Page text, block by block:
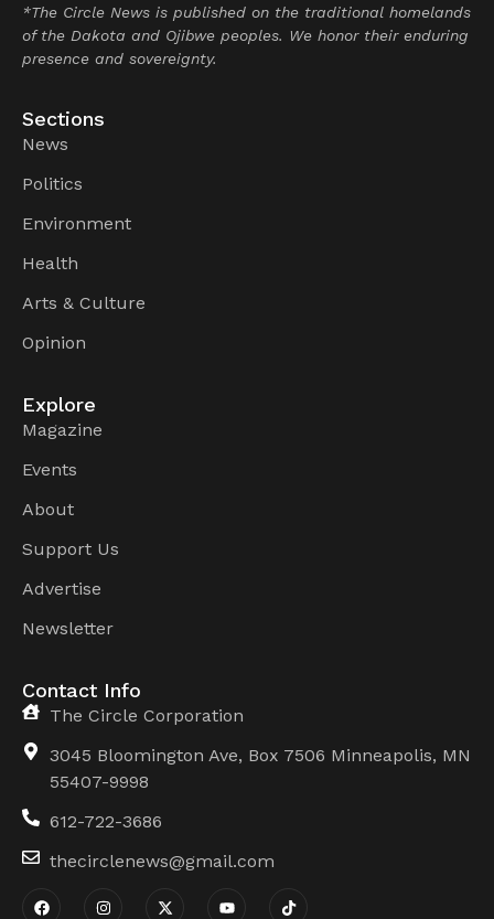
*The Circle News is published on the traditional homelands
of the Dakota and Ojibwe peoples. We honor their enduring
presence and sovereignty.
Sections
News
Politics
Environment
Health
Arts & Culture
Opinion
Explore
Magazine
Events
About
Support Us
Advertise
Newsletter
Contact Info
The Circle Corporation
3045 Bloomington Ave, Box 7506 Minneapolis, MN
55407-9998
612-722-3686
thecirclenews@gmail.com